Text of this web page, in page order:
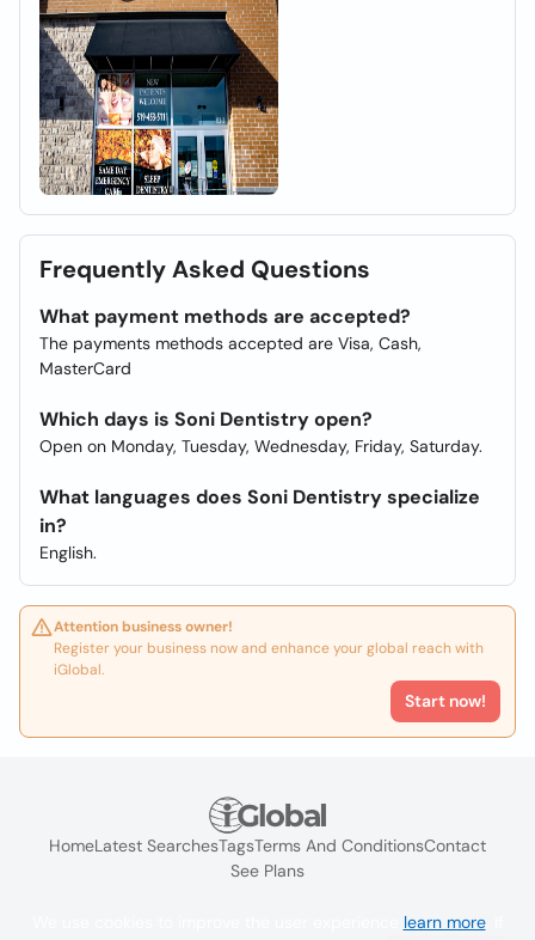
Frequently Asked Questions
What payment methods are accepted?
The payments methods accepted are Visa, Cash,
MasterCard
Which days is Soni Dentistry open?
Open on Monday, Tuesday, Wednesday, Friday, Saturday.
What languages does Soni Dentistry specialize
in?
English.
Attention business owner!
Register your business now and enhance your global reach with
iGlobal.
Start now!
HomeLatest SearchesTagsTerms And ConditionsContact
See Plans
learn more. If